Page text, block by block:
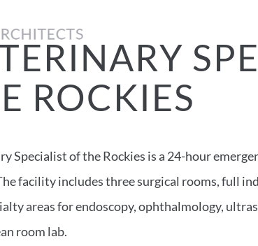
ROCKIES
Specialist of the Rockies is a 24-hour
facility includes three surgical rooms, full
areas for endoscopy, ophthalmology,
room lab.